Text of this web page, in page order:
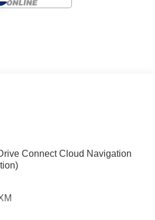
Connect Cloud Navigation